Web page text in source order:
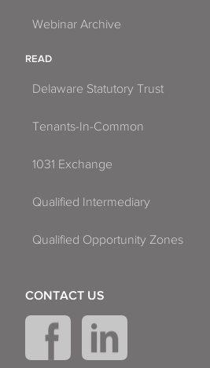
Webinar Archive
READ
Delaware Statutory Trust
Tenants-In-Common
1031 Exchange
Qualified Intermediary
Qualified Opportunity Zones
CONTACT US